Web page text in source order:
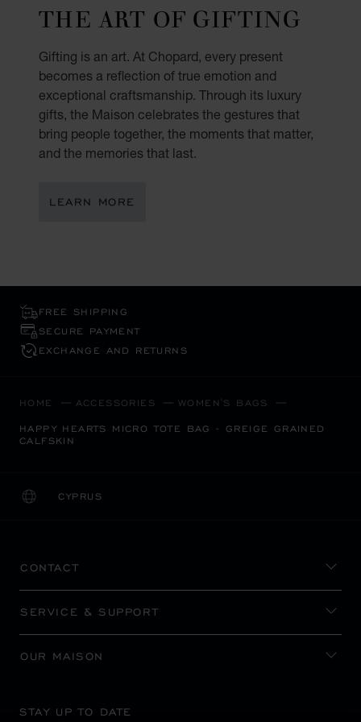
THE ART OF GIFTING
Gifting is an art. At Chopard, every present
becomes a reflection of true emotion and
exceptional craftsmanship. Through its luxury
gifts, the Maison celebrates the gestures that
bring people together, the moments that matter,
and the memories that last.
LEARN MORE
FREE SHIPPING
SECURE PAYMENT
EXCHANGE AND RETURNS
HOME ACCESSORIES WOMEN'S BAGS
HAPPY HEARTS MICRO TOTE BAG - GREIGE GRAINED
CALFSKIN
CYPRUS
LOCALIZATION (CHANGE COUNTRY)
CHANGE COUNTRY
CONTACT
SERVICE & SUPPORT
OUR MAISON
STAY UP TO DATE